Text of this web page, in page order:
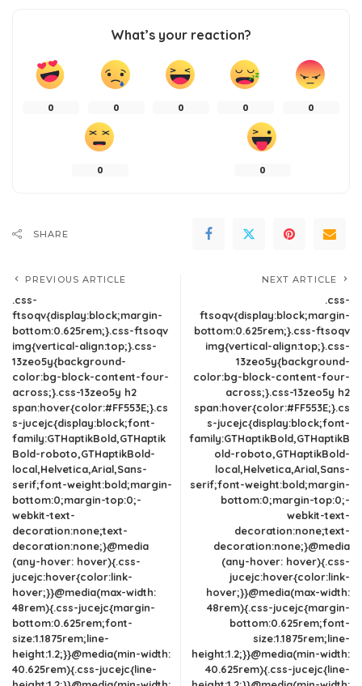
What’s your reaction?
0 0 0 0 0
0 0
SHARE
PREVIOUS ARTICLE
.css-
ftsoqv{display:block;margin-
bottom:0.625rem;}.css-ftsoqv
img{vertical-align:top;}.css-
13zeo5y{background-
color:bg-block-content-four-
across;}.css-13zeo5y h2
span:hover{color:#FF553E;}.cs
s-jucejc{display:block;font-
family:GTHaptikBold,GTHaptik
Bold-roboto,GTHaptikBold-
local,Helvetica,Arial,Sans-
serif;font-weight:bold;margin-
bottom:0;margin-top:0;-
webkit-text-
decoration:none;text-
decoration:none;}@media
(any-hover: hover){.css-
jucejc:hover{color:link-
hover;}}@media(max-width:
48rem){.css-jucejc{margin-
bottom:0.625rem;font-
size:1.1875rem;line-
height:1.2;}}@media(min-width:
40.625rem){.css-jucejc{line-
NEXT ARTICLE
.css-
ftsoqv{display:block;margin-
bottom:0.625rem;}.css-ftsoqv
img{vertical-align:top;}.css-
13zeo5y{background-
color:bg-block-content-four-
across;}.css-13zeo5y h2
span:hover{color:#FF553E;}.cs
s-jucejc{display:block;font-
family:GTHaptikBold,GTHaptikB
old-roboto,GTHaptikBold-
local,Helvetica,Arial,Sans-
serif;font-weight:bold;margin-
bottom:0;margin-top:0;-
webkit-text-
decoration:none;text-
decoration:none;}@media
(any-hover: hover){.css-
jucejc:hover{color:link-
hover;}}@media(max-width:
48rem){.css-jucejc{margin-
bottom:0.625rem;font-
size:1.1875rem;line-
height:1.2;}}@media(min-width:
40.625rem){.css-jucejc{line-